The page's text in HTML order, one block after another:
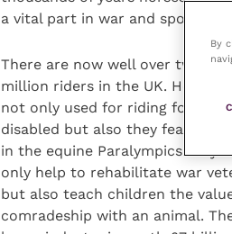
a vital part in war and sport.
There are now well over two
million riders in the UK. Horses
not only used for riding for the
disabled but also they featured
in the equine Paralympics.They
only help to rehabilitate war
but also teach children the
comradeship with an animal.
By